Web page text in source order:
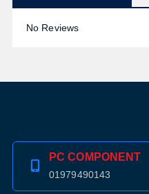
No Reviews
PC COMPONENT
01979490143